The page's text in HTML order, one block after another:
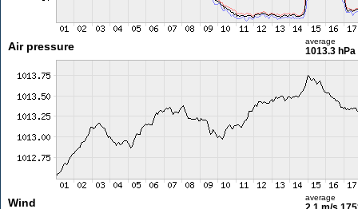
Air pressure average
1013.3 hPa
Wind average